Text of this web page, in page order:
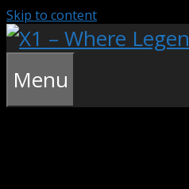
Skip to content
Menu